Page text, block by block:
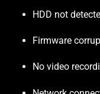
HDD not
Firmware
No video